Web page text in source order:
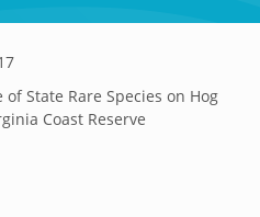
State Rare Species on Hog
Coast Reserve